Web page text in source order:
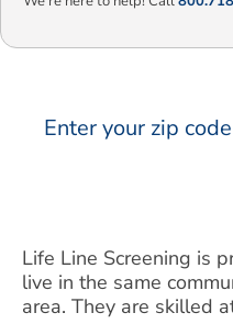
Enter your zip
Life Line Screening is
live in the same
area. They are skilled